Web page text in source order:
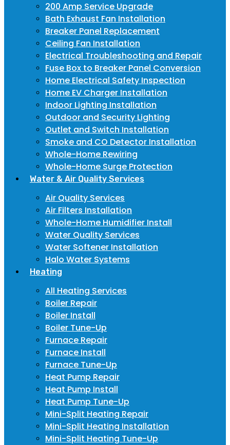
200 Amp Service Upgrade
Bath Exhaust Fan Installation
Breaker Panel Replacement
Ceiling Fan Installation
Electrical Troubleshooting and Repair
Fuse Box to Breaker Panel Conversion
Home Electrical Safety Inspection
Home EV Charger Installation
Indoor Lighting Installation
Outdoor and Security Lighting
Outlet and Switch Installation
Smoke and CO Detector Installation
Whole-Home Rewiring
Whole-Home Surge Protection
Water & Air Quality Services
Air Quality Services
Air Filters Installation
Whole-Home Humidifier Install
Water Quality Services
Water Softener Installation
Halo Water Systems
Heating
All Heating Services
Boiler Repair
Boiler Install
Boiler Tune-Up
Furnace Repair
Furnace Install
Furnace Tune-Up
Heat Pump Repair
Heat Pump Install
Heat Pump Tune-Up
Mini-Split Heating Repair
Mini-Split Heating Installation
Mini-Split Heating Tune-Up